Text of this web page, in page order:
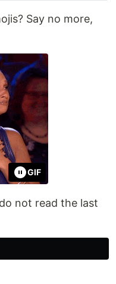
Say no more,
GIF
not read the last